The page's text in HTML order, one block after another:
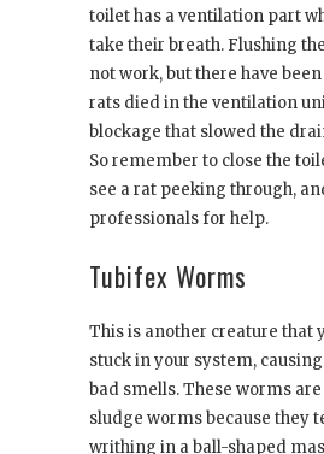
toilet has a ventilation part
take their breath. Flushing
not work, but there have
rats died in the ventilation
blockage that slowed the
So remember to close the
see a rat peeking through,
professionals for help.
Tubifex Worms
This is another creature that
stuck in your system,
bad smells. These worms
sludge worms because they
writhing in a ball-shaped